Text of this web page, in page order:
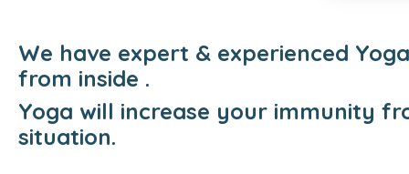
We have expert & experienced
from inside .
Yoga will increase your immunity
situation.